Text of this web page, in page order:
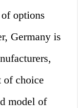
options
Germany is
of choice
model of